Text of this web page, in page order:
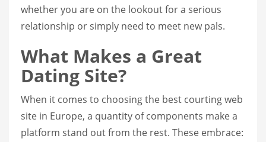
whether you are on the lookout for a serious
relationship or simply need to meet new pals.
What Makes a Great
Dating Site?
When it comes to choosing the best courting web
site in Europe, a quantity of components make a
platform stand out from the rest. These embrace: